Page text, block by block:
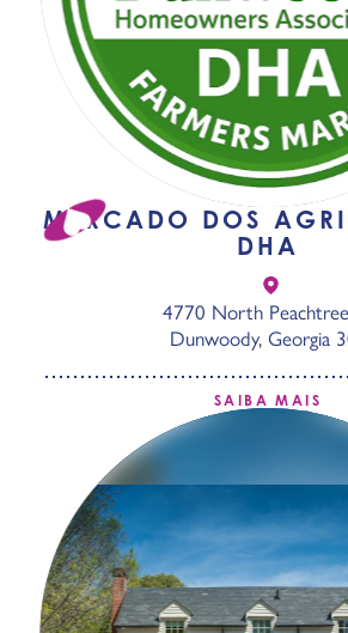
MERCADO DOS
DHA
4770 North
Dunwoody, Georgia
SAIBA MAIS